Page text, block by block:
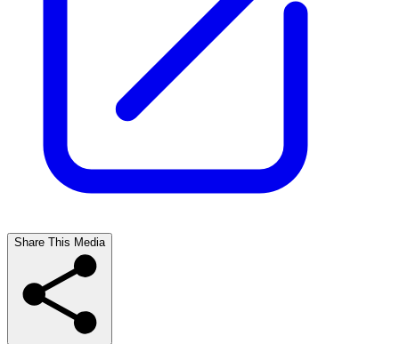
Share This Media